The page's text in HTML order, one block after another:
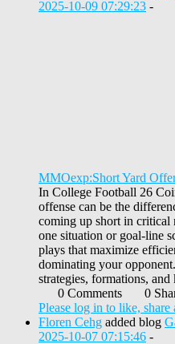
2025-10-09 07:29:23 -
MMOexp:Short Yard
In College Football 26
offense can be the
coming up short in critical
one situation or goal-line
plays that maximize
dominating your
strategies, formations,
0 Comments
0
Please log in to like, share
Floren Cehg added blog
2025-10-07 07:15:46 -